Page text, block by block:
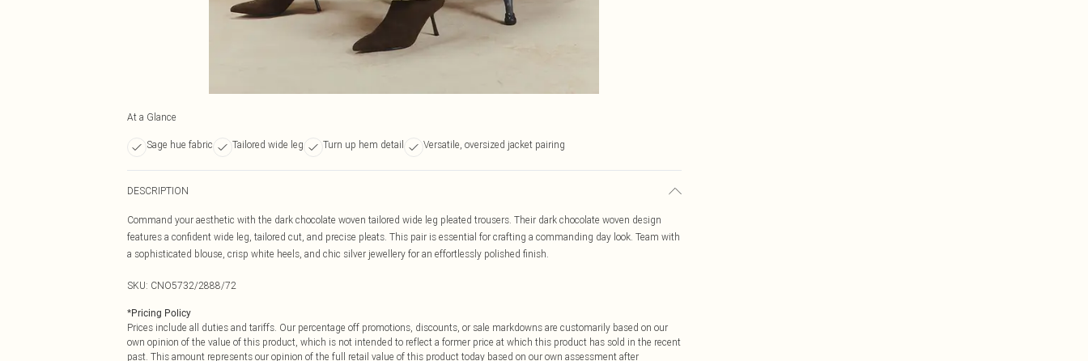
At a Glance
Sage hue fabric Tailored wide leg Turn up hem detail Versatile, oversized jacket pairing
DESCRIPTION
Command your aesthetic with the dark chocolate woven tailored wide leg pleated trousers. Their dark chocolate woven design
features a confident wide leg, tailored cut, and precise pleats. This pair is essential for crafting a commanding day look. Team with
a sophisticated blouse, crisp white heels, and chic silver jewellery for an effortlessly polished finish.
SKU: CNO5732/2888/72
*Pricing Policy
Prices include all duties and tariffs. Our percentage off promotions, discounts, or sale markdowns are customarily based on our
own opinion of the value of this product, which is not intended to reflect a former price at which this product has sold in the recent
past. This amount represents our opinion of the full retail value of this product today based on our own assessment after